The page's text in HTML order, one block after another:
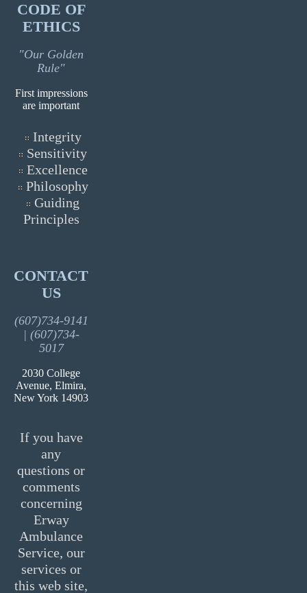
CODE OF
ETHICS
"Our Golden
Rule"
First impressions
are important
Integrity
Sensitivity
Excellence
Philosophy
Guiding
Principles
CONTACT
US
(607)734-9141
| (607)734-
5017
2030 College
Avenue, Elmira,
New York 14903
If you have
any
questions or
comments
concerning
Erway
Ambulance
Service, our
services or
this web site,